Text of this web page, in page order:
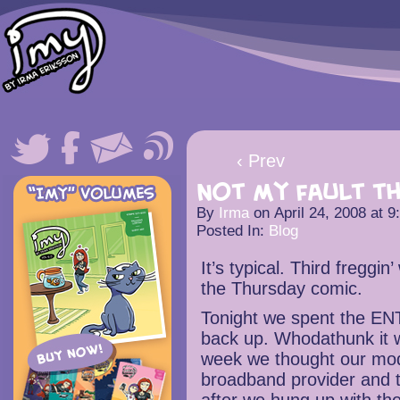
‹ Prev
Not my fault
By Irma on April 24, 2008 at
Posted In: Blog
It’s typical. Third
the Thursday comic.
Tonight we spent the
back up. Whodathunk it
week we thought our
broadband provider